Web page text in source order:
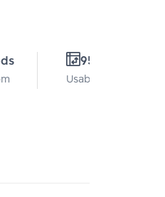
95 Sq.m.
Usable area